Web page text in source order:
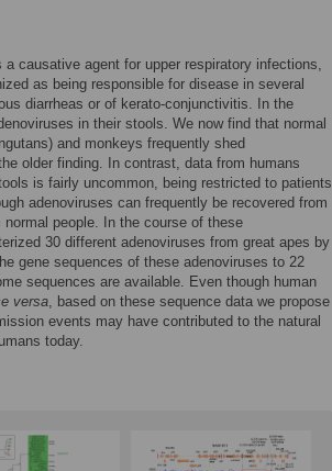
causative agent for upper respiratory infections,
as being responsible for disease in several
diarrheas or of kerato-conjunctivitis. In the
in their stools. We now find that normal
and monkeys frequently shed
older finding. In contrast, data from humans
is fairly uncommon, being restricted to patients
adenoviruses can frequently be recovered from
people. In the course of these
30 different adenoviruses from great apes by
gene sequences of these adenoviruses to 22
sequences are available. Even though human
versa, based on these sequence data we propose
events may have contributed to the natural
today.